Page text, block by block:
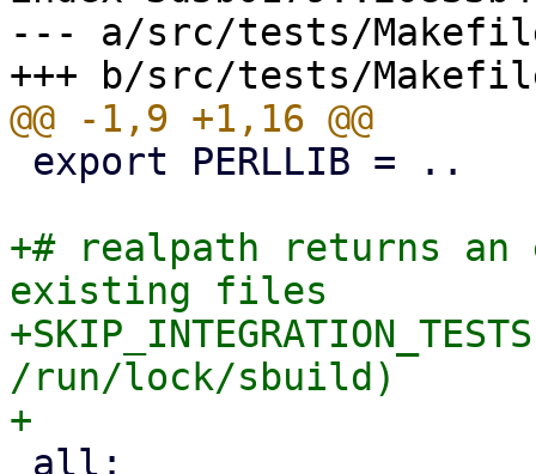
--- a/src/tests/
+# realpath returns
existing files
/run/lock/sbuild)